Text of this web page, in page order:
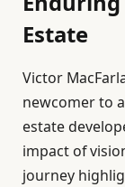
Estate
Victor
newcomer to
estate
impact of
journey